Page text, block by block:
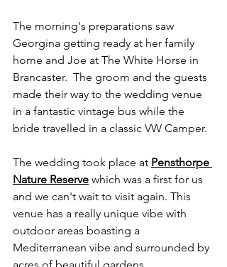
The morning's preparations saw
Georgina getting ready at her family
home and Joe at The White Horse in
Brancaster.  The groom and the guests
made their way to the wedding venue
in a fantastic vintage bus while the
bride travelled in a classic VW Camper.
The wedding took place at Pensthorpe
Nature Reserve which was a first for us
and we can't wait to visit again. This
venue has a really unique vibe with
outdoor areas boasting a
Mediterranean vibe and surrounded by